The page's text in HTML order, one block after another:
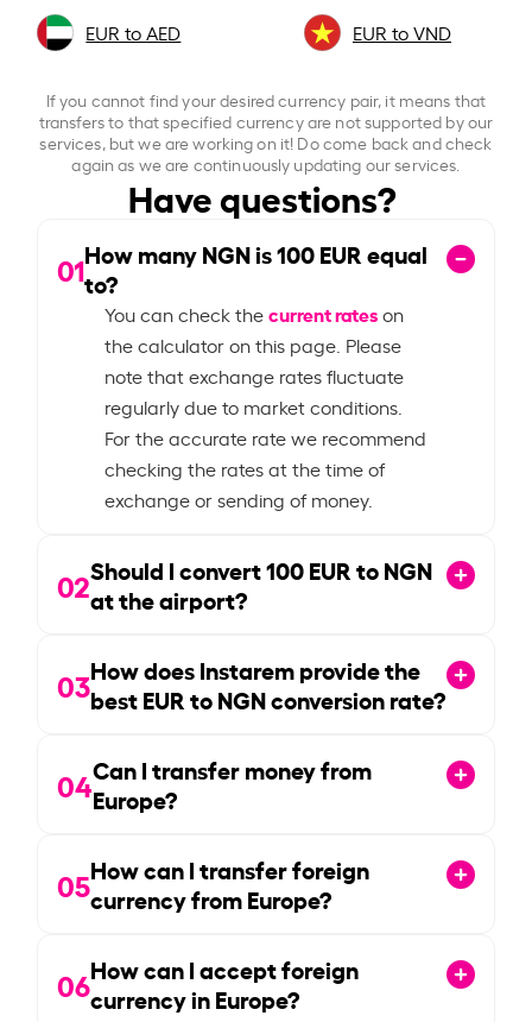
EUR to AED EUR to VND
If you cannot find your desired currency pair, it means that
transfers to that specified currency are not supported by our
services, but we are working on it! Do come back and check
again as we are continuously updating our services.
Have questions?
01How many NGN is100EUR equal
to?
You can check thecurrent rateson
the calculator on this page. Please
note that exchange rates fluctuate
regularly due to market conditions.
For the accurate rate we recommend
checking the rates at the time of
exchange or sending of money.
02Should I convert100EUR to NGN
at the airport?
03How does Instarem provide the
best EUR to NGN conversion rate?
04Can I transfer money from
Europe?
05How can I transfer foreign
currency from Europe?
06How can I accept foreign
currency in Europe?